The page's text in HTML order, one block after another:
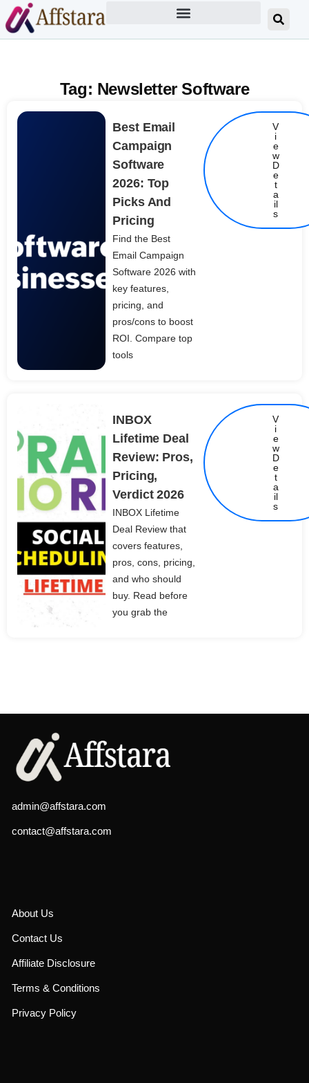
Tag: Newsletter Software
Best Email
Campaign
Software
2026: Top
Picks And
Pricing
Find the Best
Email Campaign
Software 2026 with
key features,
pricing, and
pros/cons to boost
ROI. Compare top
tools
V
i
e
w
D
e
t
a
il
s
Details
INBOX
Lifetime Deal
Review: Pros,
Pricing,
Verdict 2026
INBOX Lifetime
Deal Review that
covers features,
pros, cons, pricing,
and who should
buy. Read before
you grab the
V
i
e
w
D
e
t
a
il
s
admin@affstara.com
contact@affstara.com
About Us
Contact Us
Affiliate Disclosure
Terms & Conditions
Privacy Policy